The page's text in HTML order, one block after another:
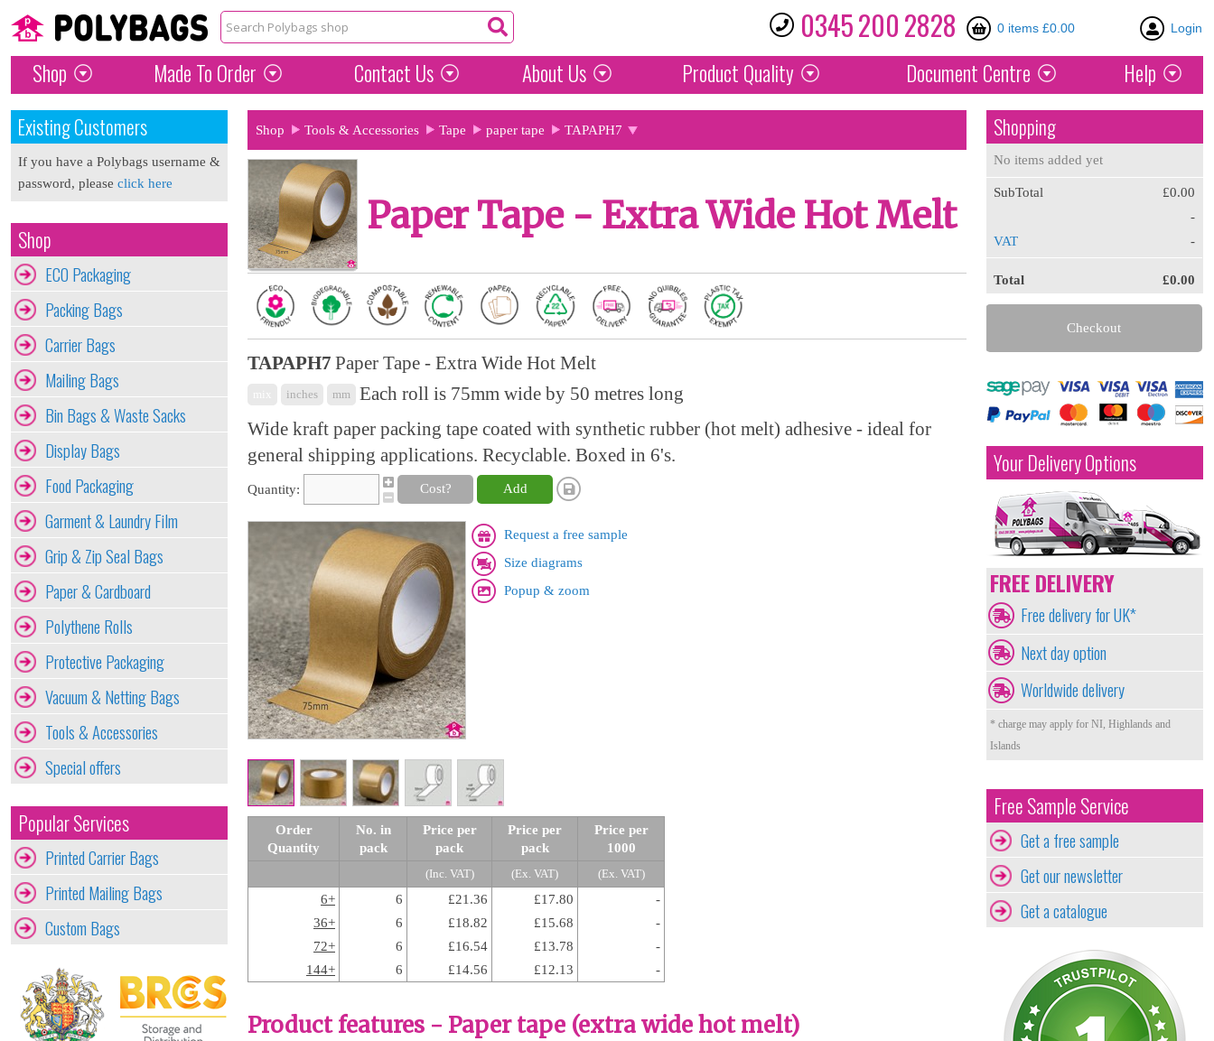
03452002828 0 items £0.00 Login
Shop Made To Order Contact Us About Us Product Quality Document Centre Help
Existing Customers
If you have a Polybags username &
password, please click here
Shop
ECO Packaging
Packing Bags
Carrier Bags
Mailing Bags
Bin Bags & Waste Sacks
Display Bags
Food Packaging
Garment & Laundry Film
Grip & Zip Seal Bags
Paper & Cardboard
Polythene Rolls
Protective Packaging
Vacuum & Netting Bags
Tools & Accessories
Special offers
Popular Services
Printed Carrier Bags
Printed Mailing Bags
Custom Bags
Shop Tools & Accessories Tape paper tape TAPAPH7
Paper Tape - Extra Wide Hot Melt
TAPAPH7 Paper Tape - Extra Wide Hot Melt
inches mm
Each roll is 75mm wide by 50 metres long
Wide kraft paper packing tape coated with synthetic rubber (hot melt) adhesive - ideal for
general shipping applications. Recyclable. Boxed in 6's.
Quantity: Cost? Add
Request a free sample
Size diagrams
Popup & zoom
Order
Quantity
No. in
pack
Price per
pack
Price per
pack
Price per
1000
(Inc. VAT) (Ex. VAT) (Ex. VAT)
6+ 6 £21.36 £17.80
-
36+
6 £18.82 £15.68
-
72+
6 £16.54 £13.78
-
144+
6 £14.56 £12.13 -
Product features - Paper tape (extra wide hot melt)
Shopping
No items added yet
SubTotal
£0.00
-
VAT
-
Total £0.00
Checkout
Your Delivery Options
FREE DELIVERY
Free delivery for UK*
Next day option
Worldwide delivery
* charge may apply for NI, Highlands and
Islands
Free Sample Service
Get a free sample
Get our newsletter
Get a catalogue